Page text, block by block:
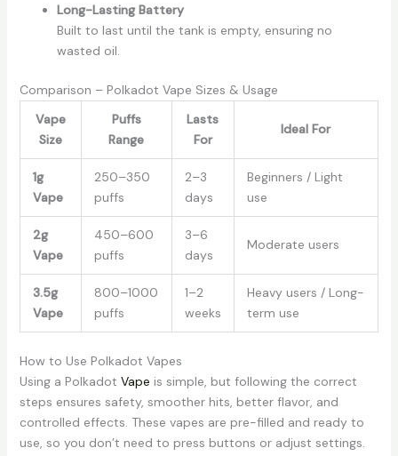
Long-Lasting Battery
Built to last until the tank is empty, ensuring no
wasted oil.
Comparison – Polkadot Vape Sizes & Usage
Vape
Size
Puffs
Range
Lasts
For
Ideal For
1g
Vape
250–350
puffs
2–3
days
Beginners / Light
use
2g
Vape
450–600
puffs
3–6
days
Moderate users
3.5g
Vape
800–1000
puffs
1–2
weeks
Heavy users / Long-
term use
How to Use Polkadot Vapes
Using a Polkadot Vape is simple, but following the correct
steps ensures safety, smoother hits, better flavor, and
controlled effects. These vapes are pre-filled and ready to
use, so you don’t need to press buttons or adjust settings.